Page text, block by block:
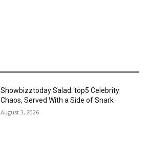
Showbizztoday Salad: top5 Celebrity
Chaos, Served With a Side of Snark
August 3, 2026